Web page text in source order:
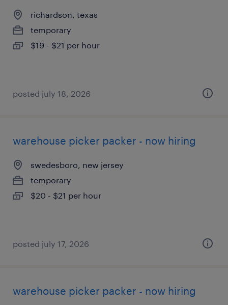
richardson, texas
temporary
$19 - $21 per hour
posted july 18, 2026
warehouse picker packer - now hiring
swedesboro, new jersey
temporary
$20 - $21 per hour
posted july 17, 2026
warehouse picker packer - now hiring